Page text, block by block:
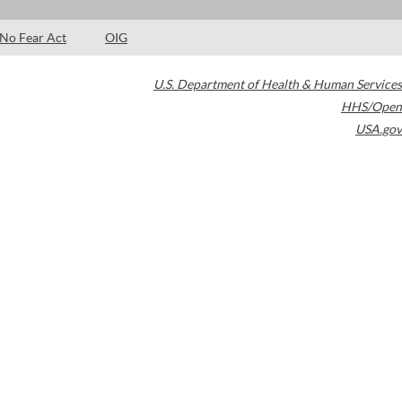
No Fear Act OIG
U.S. Department of Health & Human Services
HHS/Open
USA.gov